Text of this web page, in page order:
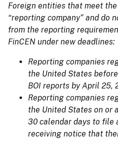
Foreign entities that meet
“reporting company” and do
from the reporting
FinCEN under new deadlines:
Reporting companies
the United States
BOI reports by April 25,
Reporting companies
the United States on or
30 calendar days to file
receiving notice that